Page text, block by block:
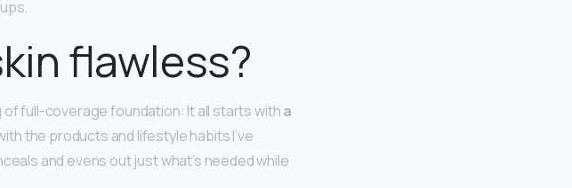
flawless?
of full-coverage foundation: It all starts witha
the products and lifestyle habits I’ve
and evens out just what’s needed while